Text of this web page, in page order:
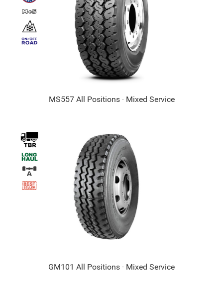
MS557 All Positions · Mixed Service
GM101 All Positions · Mixed Service